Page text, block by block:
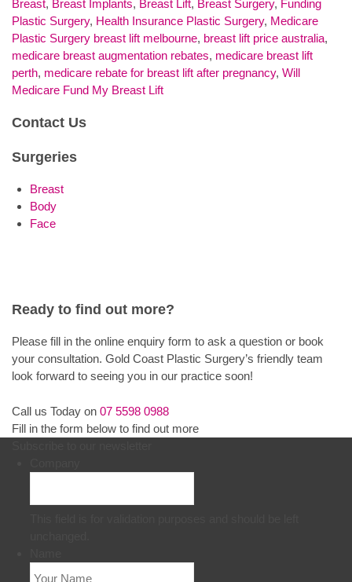
Breast, Breast Implants, Breast Lift, Breast Surgery, Funding
Plastic Surgery, Health Insurance Plastic Surgery, Medicare
Plastic Surgery breast lift melbourne, breast lift price australia,
medicare breast augmentation rebates, medicare breast lift
perth, medicare rebate for breast lift after pregnancy, Will
Medicare Fund My Breast Lift
Contact Us
Surgeries
Breast
Body
Face
Ready to find out more?
Please fill in the online enquiry form to ask a question or book
your consultation. Gold Coast Plastic Surgery’s friendly team
look forward to seeing you in our practice soon!
Call us Today on 07 5598 0988
Fill in the form below to find out more